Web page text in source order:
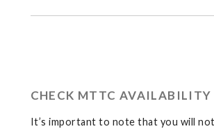
CHECK MTTC AVAILABILITY
It’s important to note that you will